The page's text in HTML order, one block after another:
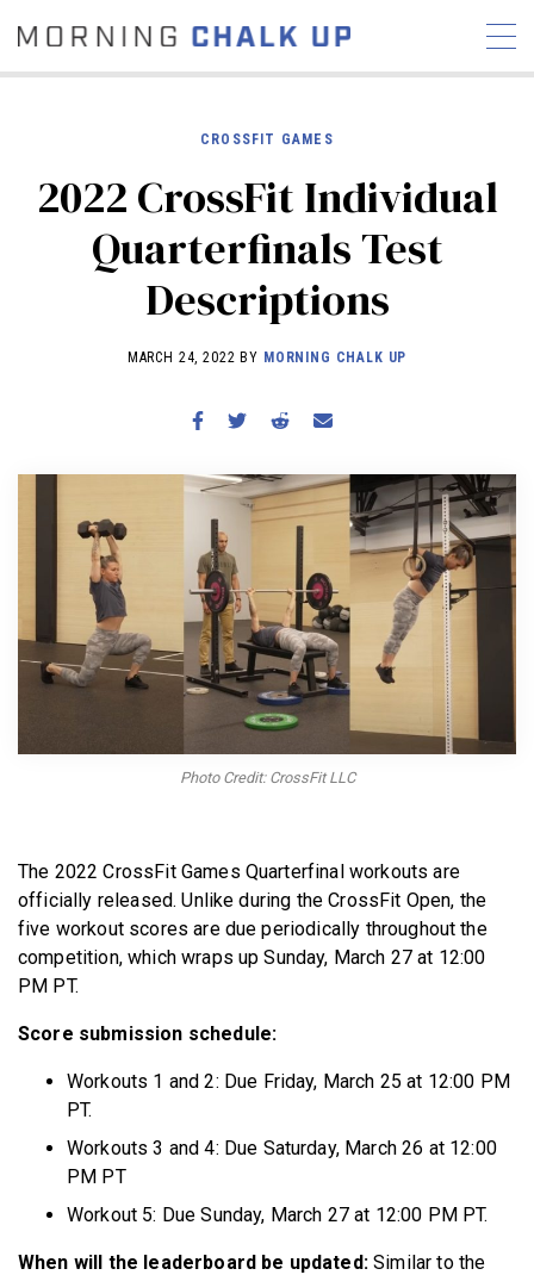
COMMUNITY
NEWS INTERVIEWS
INDUSTRY
EDUCATION
HYROX
WORKOUTS
BECOME A MEMBER
CROSSFIT GAMES
2022 CrossFit Individual
Quarterfinals Test
Descriptions
MARCH 24, 2022 BY MORNING CHALK UP
Photo Credit: CrossFit LLC
The 2022 CrossFit Games Quarterfinal workouts are
officially released. Unlike during the CrossFit Open, the
five workout scores are due periodically throughout the
competition, which wraps up Sunday, March 27 at 12:00
PM PT.
Score submission schedule:
Workouts 1 and 2: Due Friday, March 25 at 12:00 PM
PT.
Workouts 3 and 4: Due Saturday, March 26 at 12:00
PM PT
Workout 5: Due Sunday, March 27 at 12:00 PM PT.
When will the leaderboard be updated:Similar to the